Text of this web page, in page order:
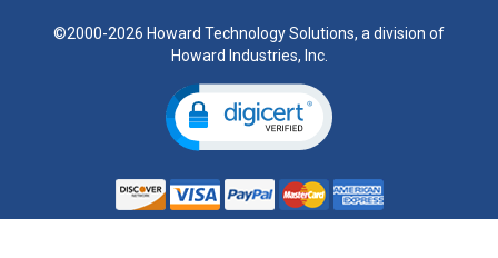
©2000-2026 Howard Technology Solutions, a division of
Howard Industries, Inc.